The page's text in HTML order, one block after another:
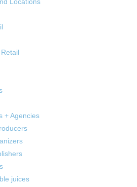
Locations
+ Agencies
juices